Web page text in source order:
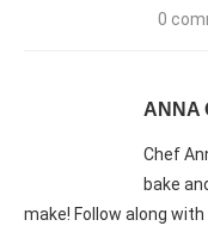
0
ANNA
Chef
bake
make! Follow along